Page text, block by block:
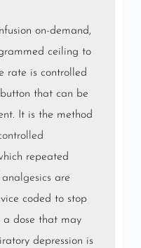
on-demand,
ceiling to
rate is controlled
that can be
It is the method
repeated
analgesics are
coded to stop
dose that may
depression is